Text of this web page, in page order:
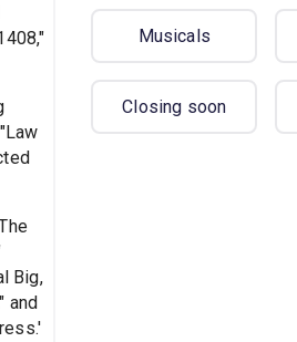
Big,
and
Musicals
Closing soon